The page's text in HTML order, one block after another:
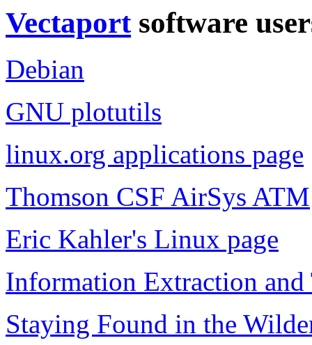
Vectaportsoftware
Debian
GNU plotutils
linux.org applications page
Thomson CSF AirSys ATM
Eric Kahler's Linux page
Information Extraction and
Staying Found in the